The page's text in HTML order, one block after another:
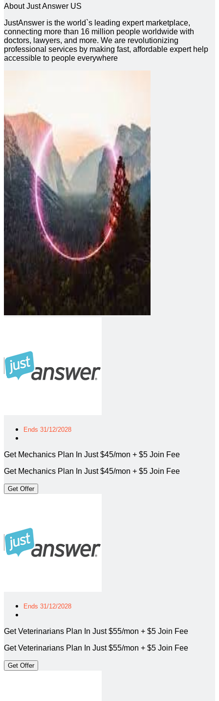
About Just Answer US
JustAnswer is the world`s leading expert marketplace,
connecting more than 16 million people worldwide with
doctors, lawyers, and more. We are revolutionizing
professional services by making fast, affordable expert help
accessible to people everywhere
Ends 31/12/2028
Get Mechanics Plan In Just $45/mon + $5 Join Fee
Get Mechanics Plan In Just $45/mon + $5 Join Fee
Get Offer
Ends 31/12/2028
Get Veterinarians Plan In Just $55/mon + $5 Join Fee
Get Veterinarians Plan In Just $55/mon + $5 Join Fee
Get Offer